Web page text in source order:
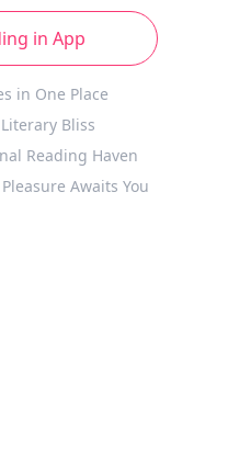
in App
in One Place
Bliss
Reading Haven
Awaits You